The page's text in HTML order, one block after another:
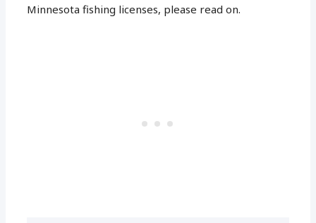
Minnesota fishing licenses, please read on.